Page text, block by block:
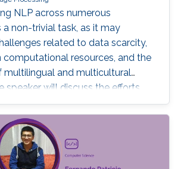
NLP across numerous
a non-trivial task, as it may
related to data scarcity,
computational resources, and the
multilingual and multicultural
speaker will discuss the efforts
tackling these challenges in this
data scarcity and inconsistency
common obstacles in
NLP, complicating the
of the NLP landscape for low-